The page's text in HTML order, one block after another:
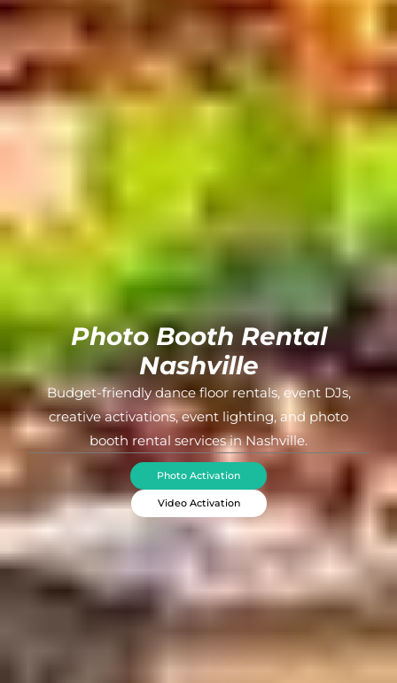
Photo Booth Rental
Nashville
Budget-friendly dance floor rentals, event DJs,
creative activations, event lighting, and photo
booth rental services in Nashville.
Photo Activation
Video Activation